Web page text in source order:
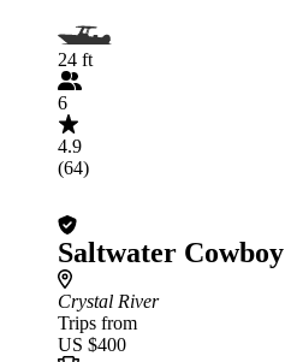
24 ft
6
4.9
(64)
Saltwater Cowboy
Crystal River
Trips from
US $400